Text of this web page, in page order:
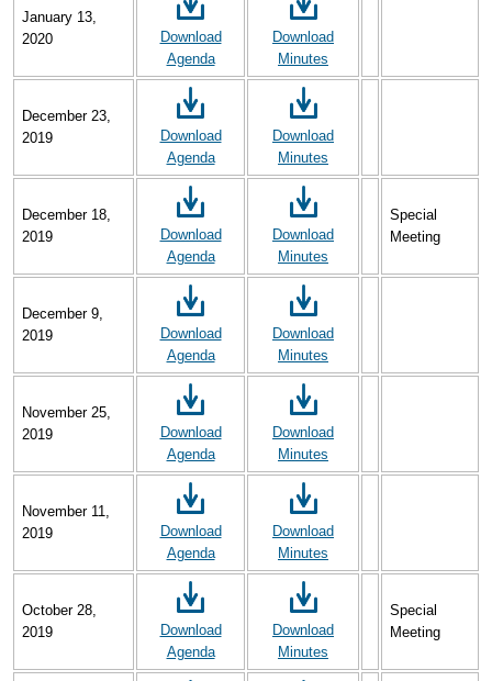
January 13,
2020
Download
Agenda
Download
Minutes
December 23,
2019
Download
Agenda
Download
Minutes
December 18,
2019
Download
Agenda
Download
Minutes
Special
Meeting
December 9,
2019
Download
Agenda
Download
Minutes
November 25,
2019
Download
Agenda
Download
Minutes
November 11,
2019
Download
Agenda
Download
Minutes
October 28,
2019
Download
Agenda
Download
Minutes
Special
Meeting